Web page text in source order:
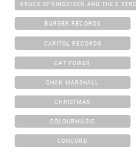
BRUCE SPRINGSTEEN AND THE E
BURGER RECORDS
CAPITOL RECORDS
CAT POWER
CHAN MARSHALL
CHRISTMAS
COLOURMUSIC
CONCORD